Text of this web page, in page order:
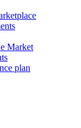
Market
plan